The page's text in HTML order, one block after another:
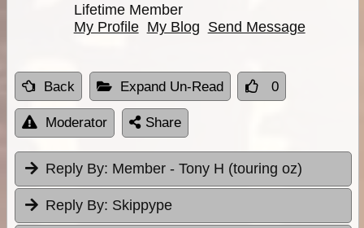
Lifetime Member
My Profile My Blog Send Message
Back Expand Un-Read 0
Moderator Share
Reply By: Member - Tony H (touring oz)
Reply By: Skippype